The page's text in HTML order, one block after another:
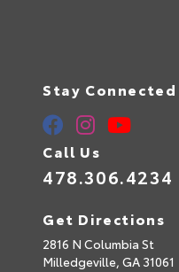
Stay Connected
Call Us
478.306.4234
Get Directions
2816 N Columbia St
Milledgeville, GA 31061